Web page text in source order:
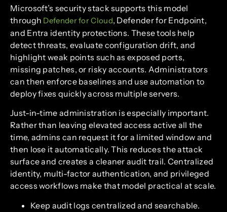
Microsoft’s security stack supports this model
through Defender for Cloud, Defender for Endpoint,
and Entra identity protections. These tools help
detect threats, evaluate configuration drift, and
highlight weak points such as exposed ports,
missing patches, or risky accounts. Administrators
can then enforce baselines and use automation to
deploy fixes quickly across multiple servers.
Just-in-time administration is especially important.
Rather than leaving elevated access active all the
time, admins can request it for a limited window and
then lose it automatically. This reduces the attack
surface and creates a cleaner audit trail. Centralized
identity, multi-factor authentication, and privileged
access workflows make that model practical at scale.
Keep audit logs centralized and searchable.